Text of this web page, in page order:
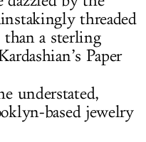
threaded
a sterling
Paper
understated,
based jewelry